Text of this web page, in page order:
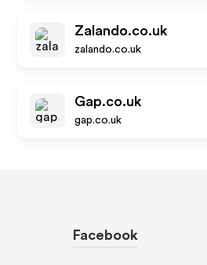
Zalando.co.uk
zalando.co.uk
Gap.co.uk
gap.co.uk
Facebook